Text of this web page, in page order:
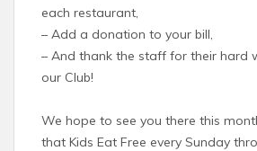
each restaurant,
– Add a donation to your bill,
– And thank the staff for their hard
our Club!
We hope to see you there this
that Kids Eat Free every Sunday